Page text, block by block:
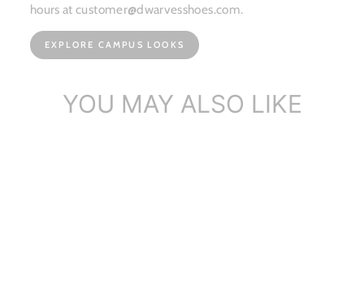
hours at customer@dwarvesshoes.com.
EXPLORE CAMPUS LOOKS
YOU MAY ALSO LIKE